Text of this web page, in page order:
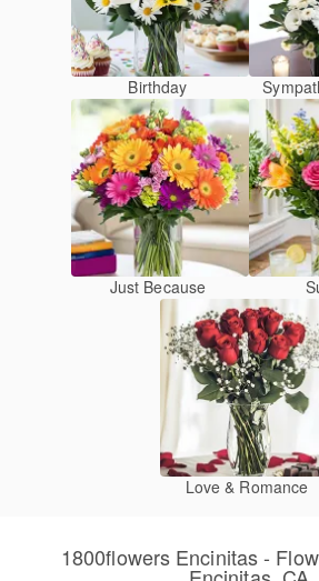
Birthday
Just Because
Love & Romance
1800flowers Encinitas -